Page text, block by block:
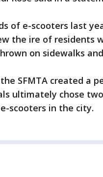
of e-scooters last
the ire of residents
on sidewalks
SFMTA created a
ultimately chose
scooters in the city.